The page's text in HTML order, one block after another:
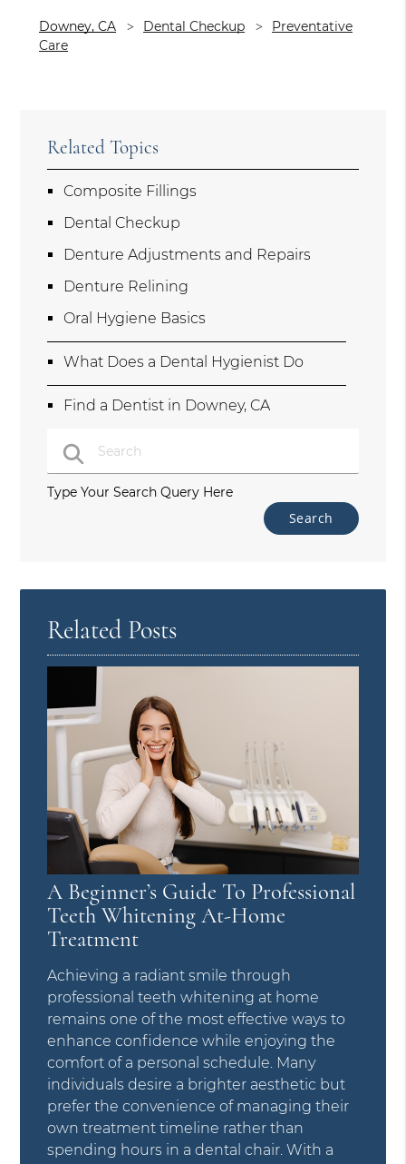
Downey, CA Dental Checkup
Preventative
Care
Related Topics
Composite Fillings
Dental Checkup
Denture Adjustments and Repairs
Denture Relining
Oral Hygiene Basics
What Does a Dental Hygienist Do
Find a Dentist in Downey, CA
Type Your Search Query Here
Related Posts
A Beginner’s Guide To Professional
Teeth Whitening At-Home
Treatment
Achieving a radiant smile through
professional teeth whitening at home
remains one of the most effective ways to
enhance confidence while enjoying the
comfort of a personal schedule. Many
individuals desire a brighter aesthetic but
prefer the convenience of managing their
own treatment timeline rather than
spending hours in a dental chair. With a